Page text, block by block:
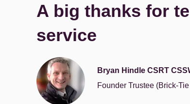
A big thanks for
service
Bryan Hindle CSRT
Founder Trustee (Brick-